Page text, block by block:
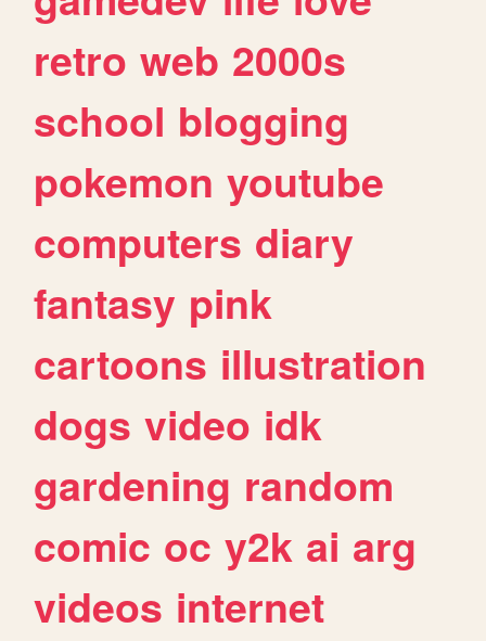
retro web 2000s
school blogging
pokemon youtube
computers diary
fantasy pink
cartoons illustration
dogs video idk
gardening random
comic oc y2k ai arg
videos internet